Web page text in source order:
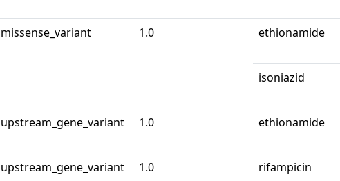
missense_variant 1.0 ethionamide
isoniazid
upstream_gene_variant 1.0 ethionamide
upstream_gene_variant 1.0 rifampicin